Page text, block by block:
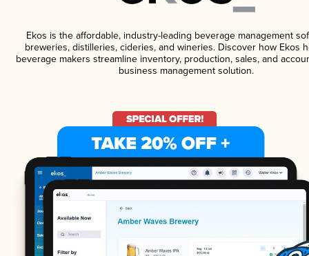
Ekos is the affordable, industry-leading beverage management
breweries, distilleries, cideries, and wineries. Discover how Ekos
beverage makers streamline inventory, production, sales, and
business management solution.